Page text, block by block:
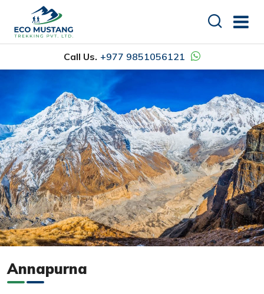
Call Us. +977 9851056121
Annapurna